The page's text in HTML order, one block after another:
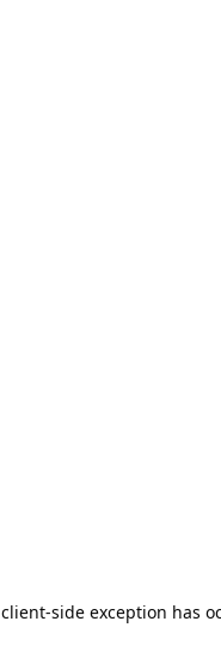
client-side exception has